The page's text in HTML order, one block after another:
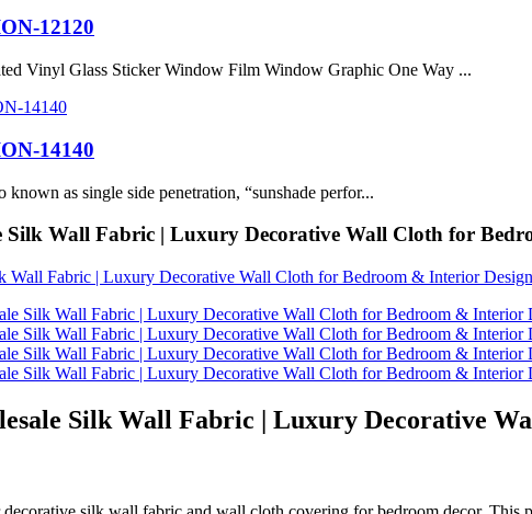
12120
Vinyl Glass Sticker Window Film Window Graphic One Way ...
14140
known as single side penetration, “sunshade perfor...
Silk Wall Fabric | Luxury Decorative Wall Cloth for
Silk Wall Fabric | Luxury Decorative